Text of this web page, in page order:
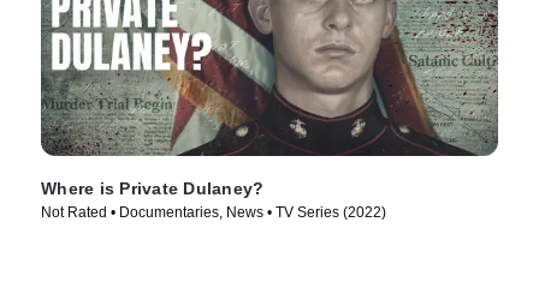
Where is Private Dulaney?
Not Rated • Documentaries, News • TV Series (2022)